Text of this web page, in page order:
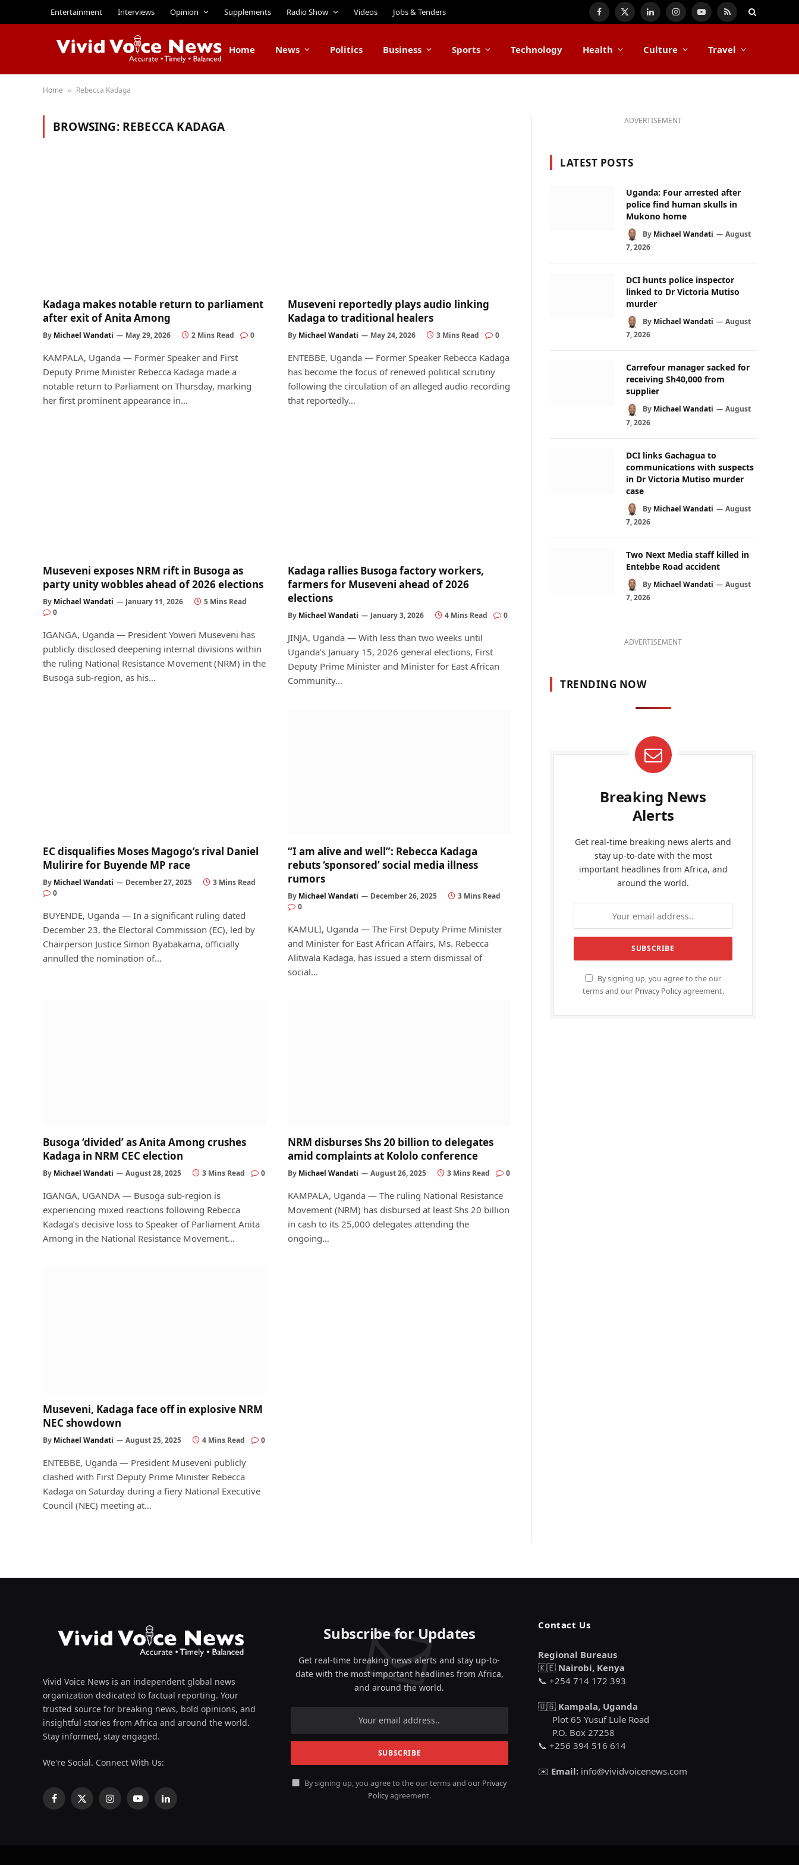
Entertainment Interviews Opinion Supplements Radio Show Videos Jobs & Tenders Facebook
X
LinkedInInstagramYouTube
RSS
Home News Politics Business Sports Technology Health Culture Travel
Home » Rebecca Kadaga
BROWSING: REBECCA KADAGA
Kadaga makes notable return to parliament
after exit of Anita Among
By Michael Wandati May 29, 2026 2 Mins Read 0
KAMPALA, Uganda — Former Speaker and First
Deputy Prime Minister Rebecca Kadaga made a
notable return to Parliament on Thursday, marking
her first prominent appearance in…
Museveni reportedly plays audio linking
Kadaga to traditional healers
By Michael Wandati May 24, 2026 3 Mins Read 0
ENTEBBE, Uganda — Former Speaker Rebecca Kadaga
has become the focus of renewed political scrutiny
following the circulation of an alleged audio recording
that reportedly…
Museveni exposes NRM rift in Busoga as
party unity wobbles ahead of 2026 elections
By Michael Wandati January 11, 2026
5 Mins Read
0
IGANGA, Uganda — President Yoweri Museveni has
publicly disclosed deepening internal divisions within
the ruling National Resistance Movement (NRM) in the
Busoga sub-region, as his…
Kadaga rallies Busoga factory workers,
farmers for Museveni ahead of 2026
elections
By Michael Wandati January 3, 2026 4 Mins Read 0
JINJA, Uganda — With less than two weeks until
Uganda’s January 15, 2026 general elections, First
Deputy Prime Minister and Minister for East African
Community…
EC disqualifies Moses Magogo’s rival Daniel
Mulirire for Buyende MP race
By Michael Wandati December 27, 2025
3 Mins Read
0
BUYENDE, Uganda — In a significant ruling dated
December 23, the Electoral Commission (EC), led by
Chairperson Justice Simon Byabakama, officially
annulled the nomination of…
“I am alive and well”: Rebecca Kadaga
rebuts ‘sponsored’ social media illness
rumors
By Michael Wandati December 26, 2025
3 Mins Read
0
KAMULI, Uganda — The First Deputy Prime Minister
and Minister for East African Affairs, Ms. Rebecca
Alitwala Kadaga, has issued a stern dismissal of
social…
Busoga ‘divided’ as Anita Among crushes
Kadaga in NRM CEC election
By Michael Wandati August 28, 2025 3 Mins Read 0
IGANGA, UGANDA — Busoga sub-region is
experiencing mixed reactions following Rebecca
Kadaga’s decisive loss to Speaker of Parliament Anita
Among in the National Resistance Movement…
NRM disburses Shs 20 billion to delegates
amid complaints at Kololo conference
By Michael Wandati August 26, 2025 3 Mins Read 0
KAMPALA, Uganda — The ruling National Resistance
Movement (NRM) has disbursed at least Shs 20 billion
in cash to its 25,000 delegates attending the
ongoing…
Museveni, Kadaga face off in explosive NRM
NEC showdown
By Michael Wandati August 25, 2025 4 Mins Read 0
ENTEBBE, Uganda — President Museveni publicly
clashed with First Deputy Prime Minister Rebecca
Kadaga on Saturday during a fiery National Executive
Council (NEC) meeting at…
ADVERTISEMENT
LATEST POSTS
Uganda: Four arrested after
police find human skulls in
Mukono home
By Michael Wandati
August
7, 2026
DCI hunts police inspector
linked to Dr Victoria Mutiso
murder
By Michael Wandati
August
7, 2026
Carrefour manager sacked for
receiving Sh40,000 from
supplier
By Michael Wandati
August
7, 2026
DCI links Gachagua to
communications with suspects
in Dr Victoria Mutiso murder
case
By Michael Wandati
August
7, 2026
Two Next Media staff killed in
Entebbe Road accident
By Michael Wandati
August
7, 2026
ADVERTISEMENT
TRENDING NOW
Breaking News
Alerts
Get real-time breaking news alerts and
stay up-to-date with the most
important headlines from Africa, and
around the world.
By signing up, you agree to the our
terms and our Privacy Policyagreement.
Vivid Voice News is an independent global news
organization dedicated to factual reporting. Your
trusted source for breaking news, bold opinions, and
insightful stories from Africa and around the world.
Stay informed, stay engaged.
We're Social. Connect With Us:
Facebook
X
InstagramYouTubeLinkedIn
Subscribe for Updates
Get real-time breaking news alerts and stay up-to-
date with the most important headlines from Africa,
and around the world.
By signing up, you agree to the our terms and our Privacy
Policyagreement.
Contact Us
Regional Bureaus
🇰🇪 Nairobi, Kenya
📞 +254 714 172 393
🇺🇬 Kampala, Uganda
Plot 65 Yusuf Lule Road
P.O. Box 27258
📞 +256 394 516 614
✉️ Email: info@vividvoicenews.com